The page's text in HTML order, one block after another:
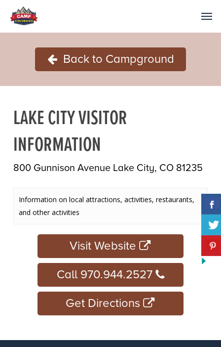
Back to Campground
LAKE CITY VISITOR
INFORMATION
800 Gunnison Avenue Lake City, CO 81235
Information on local attractions, activities, restaurants,
and other activities
Visit Website
Call 970.944.2527
Get Directions